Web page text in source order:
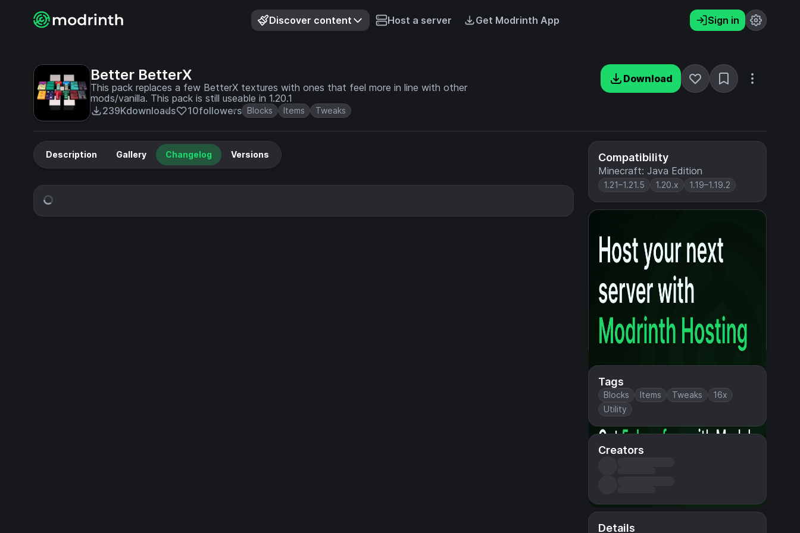
Discover content Host a server Get Modrinth App Sign in
Better BetterX
This pack replaces a few BetterX textures with ones that feel more in line with other
mods/vanilla. This pack is still useable in 1.20.1
239Kdownloads 10followers Blocks Items Tweaks
Download
Compatibility
Minecraft: Java Edition
1.21–1.21.5 1.20.x 1.19–1.19.2
Tags
Blocks Items Tweaks
16x
Utility
Creators
Details
Description Gallery Changelog Versions